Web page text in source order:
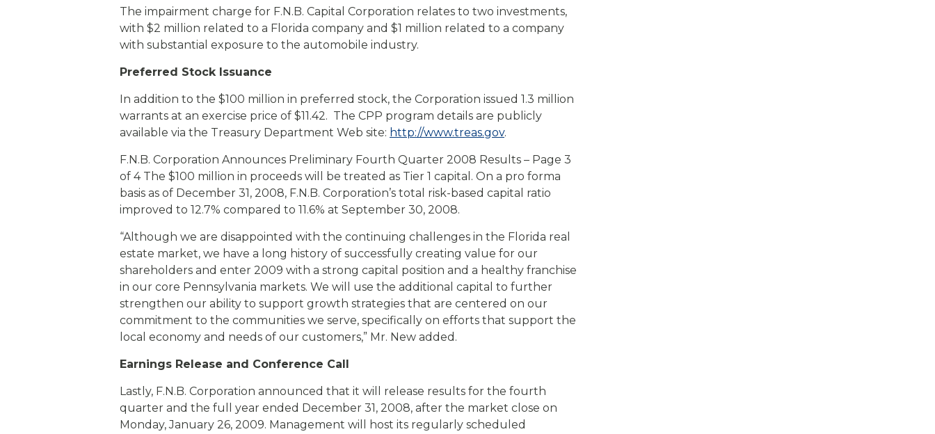
The impairment charge for F.N.B. Capital Corporation relates to two investments,
with $2 million related to a Florida company and $1 million related to a company
with substantial exposure to the automobile industry.
Preferred Stock Issuance
In addition to the $100 million in preferred stock, the Corporation issued 1.3 million
warrants at an exercise price of $11.42. The CPP program details are publicly
available via the Treasury Department Web site: http://www.treas.gov.
F.N.B. Corporation Announces Preliminary Fourth Quarter 2008 Results – Page 3
of 4 The $100 million in proceeds will be treated as Tier 1 capital. On a pro forma
basis as of December 31, 2008, F.N.B. Corporation’s total risk-based capital ratio
improved to 12.7% compared to 11.6% at September 30, 2008.
“Although we are disappointed with the continuing challenges in the Florida real
estate market, we have a long history of successfully creating value for our
shareholders and enter 2009 with a strong capital position and a healthy franchise
in our core Pennsylvania markets. We will use the additional capital to further
strengthen our ability to support growth strategies that are centered on our
commitment to the communities we serve, specifically on efforts that support the
local economy and needs of our customers,” Mr. New added.
Earnings Release and Conference Call
Lastly, F.N.B. Corporation announced that it will release results for the fourth
quarter and the full year ended December 31, 2008, after the market close on
Monday, January 26, 2009. Management will host its regularly scheduled